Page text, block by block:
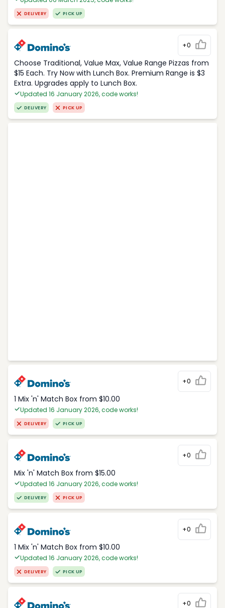
DELIVERY PICK UP
+0
Choose Traditional, Value Max, Value Range Pizzas from
$15 Each. Try Now with Lunch Box. Premium Range is $3
Extra. Upgrades apply to Lunch Box.
Updated 16 January 2026, code works!
DELIVERY PICK UP
+0
1 Mix 'n' Match Box from $10.00
Updated 16 January 2026, code works!
DELIVERY PICK UP
+0
Mix 'n' Match Box from $15.00
Updated 16 January 2026, code works!
DELIVERY PICK UP
+0
1 Mix 'n' Match Box from $10.00
Updated 16 January 2026, code works!
DELIVERY PICK UP
+0